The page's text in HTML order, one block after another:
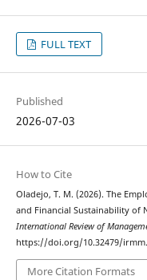
FULL TEXT
Published
2026-07-03
How to Cite
Oladejo, T. M. (2026). The
and Financial Sustainability of
International Review of
https://doi.org/10.32479/
More Citation Formats